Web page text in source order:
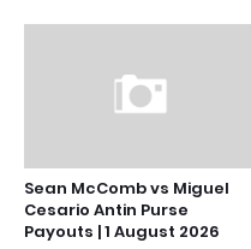
Sean McComb vs Miguel
Cesario Antin Purse
Payouts | 1 August 2026